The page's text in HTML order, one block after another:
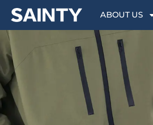
ABOUT US